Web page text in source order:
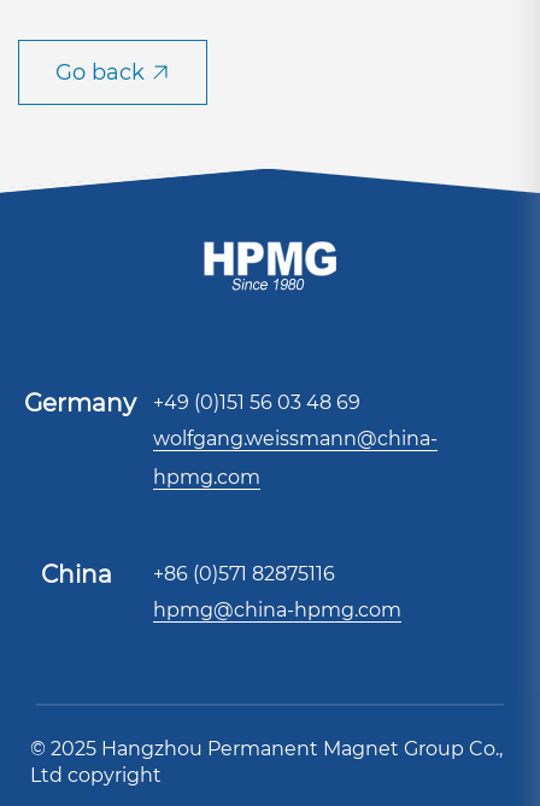
Go back
Germany
+49 (0)151 56 03 48 69
wolfgang.weissmann@china-
hpmg.com
China
+86 (0)571 82875116
hpmg@china-hpmg.com
© 2025 Hangzhou Permanent Magnet Group Co.,
Ltd copyright